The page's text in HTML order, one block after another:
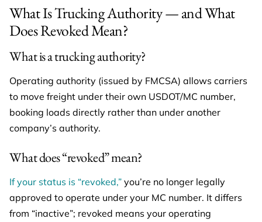
What Is Trucking Authority — and What
Does Revoked Mean?
What is a trucking authority?
Operating authority (issued by FMCSA) allows carriers
to move freight under their own USDOT/MC number,
booking loads directly rather than under another
company’s authority.
What does “revoked” mean?
If your status is “revoked,” you’re no longer legally
approved to operate under your MC number. It differs
from “inactive”; revoked means your operating